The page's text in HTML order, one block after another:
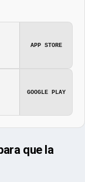
APP STORE
GOOGLE PLAY
que la